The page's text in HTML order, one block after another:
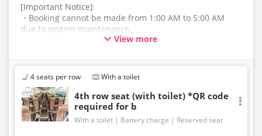
[Important Notice]
・Booking cannot be made from 1:00 AM to 5:00 AM
due to system maintenance.
Even if the item is sold out, the remaining seats may be
displayed.
・Prices may change without notice. Please check the
price at the time of purchase.
View more
4 seats per row With a toilet
4th row seat (with toilet) *QR code
required for b
With a toilet Battery charge Reserved seat